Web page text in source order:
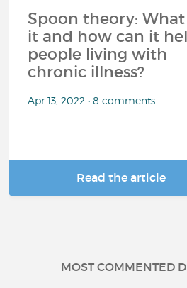
Spoon theory: What
it and how can it
people living with
chronic illness?
Apr 13, 2022 • 8 comments
Read the article
MOST COMMENTED